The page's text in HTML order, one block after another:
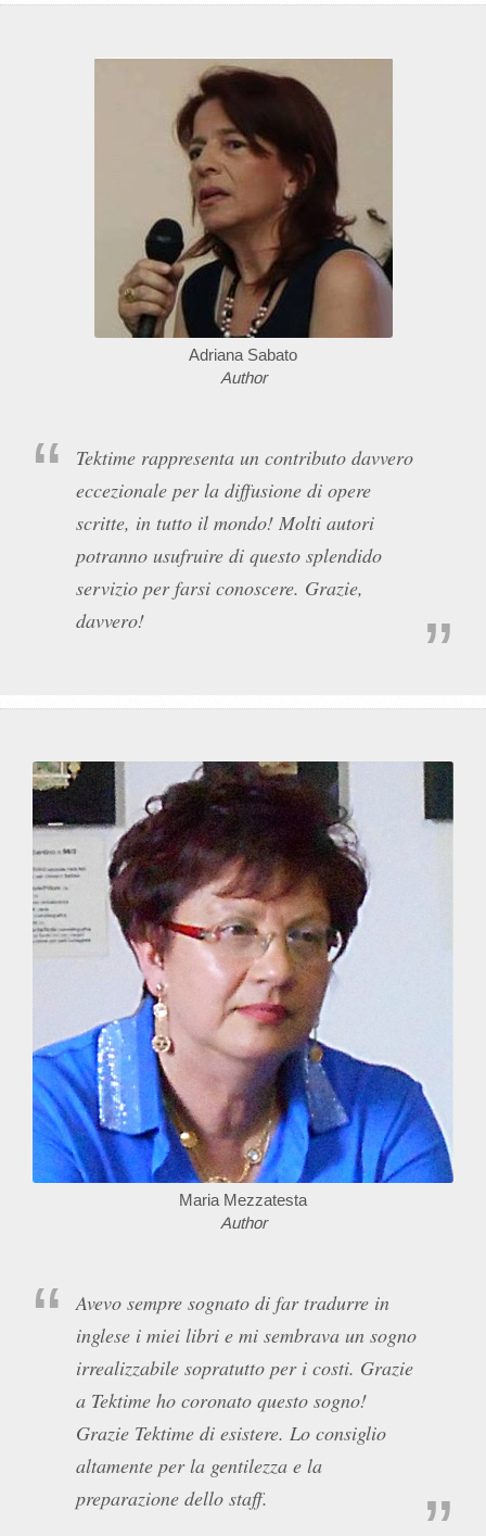
Adriana Sabato
Author
Tektime rappresenta un contributo davvero
eccezionale per la diffusione di opere
scritte, in tutto il mondo! Molti autori
potranno usufruire di questo splendido
servizio per farsi conoscere. Grazie,
davvero!
Maria Mezzatesta
Author
Avevo sempre sognato di far tradurre in
inglese i miei libri e mi sembrava un sogno
irrealizzabile sopratutto per i costi. Grazie
a Tektime ho coronato questo sogno!
Grazie Tektime di esistere. Lo consiglio
altamente per la gentilezza e la
preparazione dello staff.